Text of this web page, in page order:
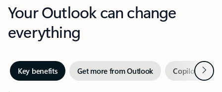
Your Outlook can change
everything
Key benefits Get more from Outlook Copilot inNext